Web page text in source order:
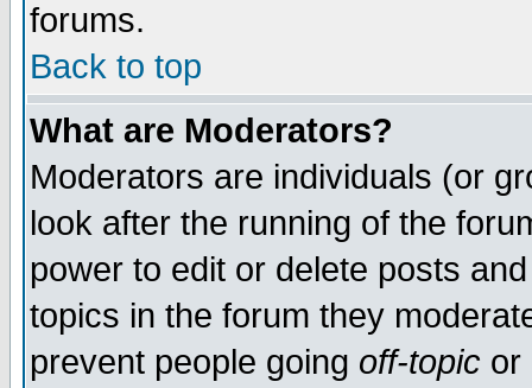
forums.
Back to top
What are Moderators?
Moderators are individuals (or
look after the running of the
power to edit or delete posts
topics in the forum they
prevent people going off-topic or